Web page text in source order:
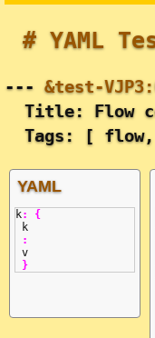
# YAML
---&test-
Title: Flow
Tags: [
YAML
k:
{
k
:
v
}